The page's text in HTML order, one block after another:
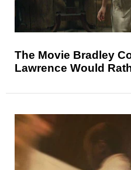
The Movie Bradley
Lawrence Would